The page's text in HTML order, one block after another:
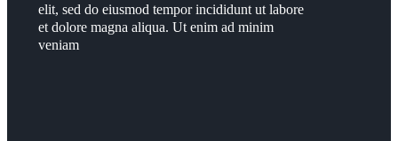
elit, sed do eiusmod tempor incididunt ut labore
et dolore magna aliqua. Ut enim ad minim
veniam